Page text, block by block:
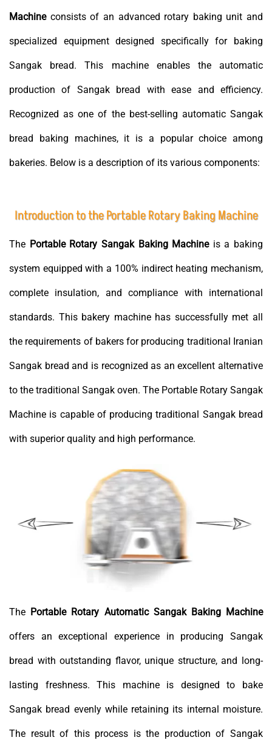
Machineconsists of an advanced rotary baking unit and
specialized equipment designed specifically for baking
Sangak bread. This machine enables the automatic
production of Sangak bread with ease and efficiency.
Recognized as one of the best-selling automatic Sangak
bread baking machines, it is a popular choice among
bakeries. Below is a description of its various components:
Introduction to the Portable Rotary Baking Machine
The Portable Rotary Sangak Baking Machineis a baking
system equipped with a 100% indirect heating mechanism,
complete insulation, and compliance with international
standards. This bakery machine has successfully met all
the requirements of bakers for producing traditional Iranian
Sangak bread and is recognized as an excellent alternative
to the traditional Sangak oven. The Portable Rotary Sangak
Machine is capable of producing traditional Sangak bread
with superior quality and high performance.
The Portable Rotary Automatic Sangak Baking Machine
offers an exceptional experience in producing Sangak
bread with outstanding flavor, unique structure, and long-
lasting freshness. This machine is designed to bake
Sangak bread evenly while retaining its internal moisture.
The result of this process is the production of Sangak